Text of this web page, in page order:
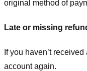
original method of
Late or missing
If you haven’t
account again.